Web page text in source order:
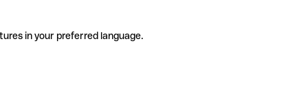
in your preferred language.